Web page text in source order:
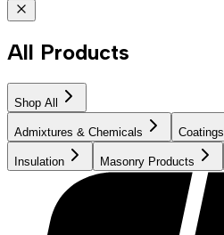
All Products
Shop All
Admixtures & Chemicals Coatings
Insulation Masonry Products